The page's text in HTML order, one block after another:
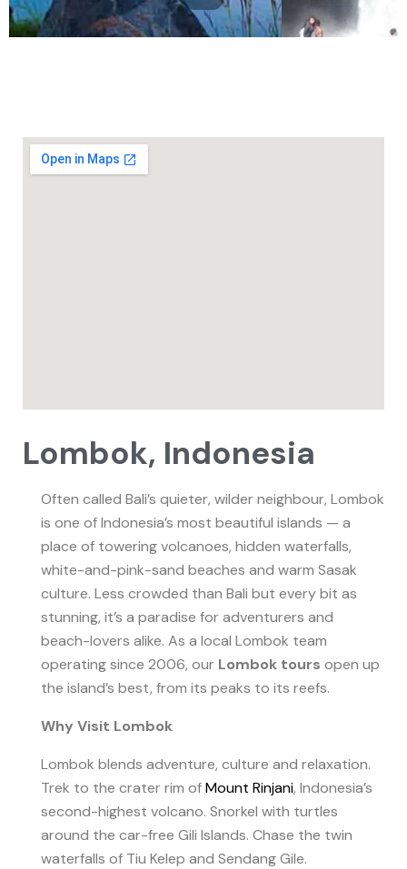
Lombok, Indonesia
Often called Bali’s quieter, wilder neighbour, Lombok
is one of Indonesia’s most beautiful islands — a
place of towering volcanoes, hidden waterfalls,
white-and-pink-sand beaches and warm Sasak
culture. Less crowded than Bali but every bit as
stunning, it’s a paradise for adventurers and
beach-lovers alike. As a local Lombok team
operating since 2006, our Lombok tours open up
the island’s best, from its peaks to its reefs.
Why Visit Lombok
Lombok blends adventure, culture and relaxation.
Trek to the crater rim ofMount Rinjani, Indonesia’s
second-highest volcano. Snorkel with turtles
around the car-free Gili Islands. Chase the twin
waterfalls of Tiu Kelep and Sendang Gile.